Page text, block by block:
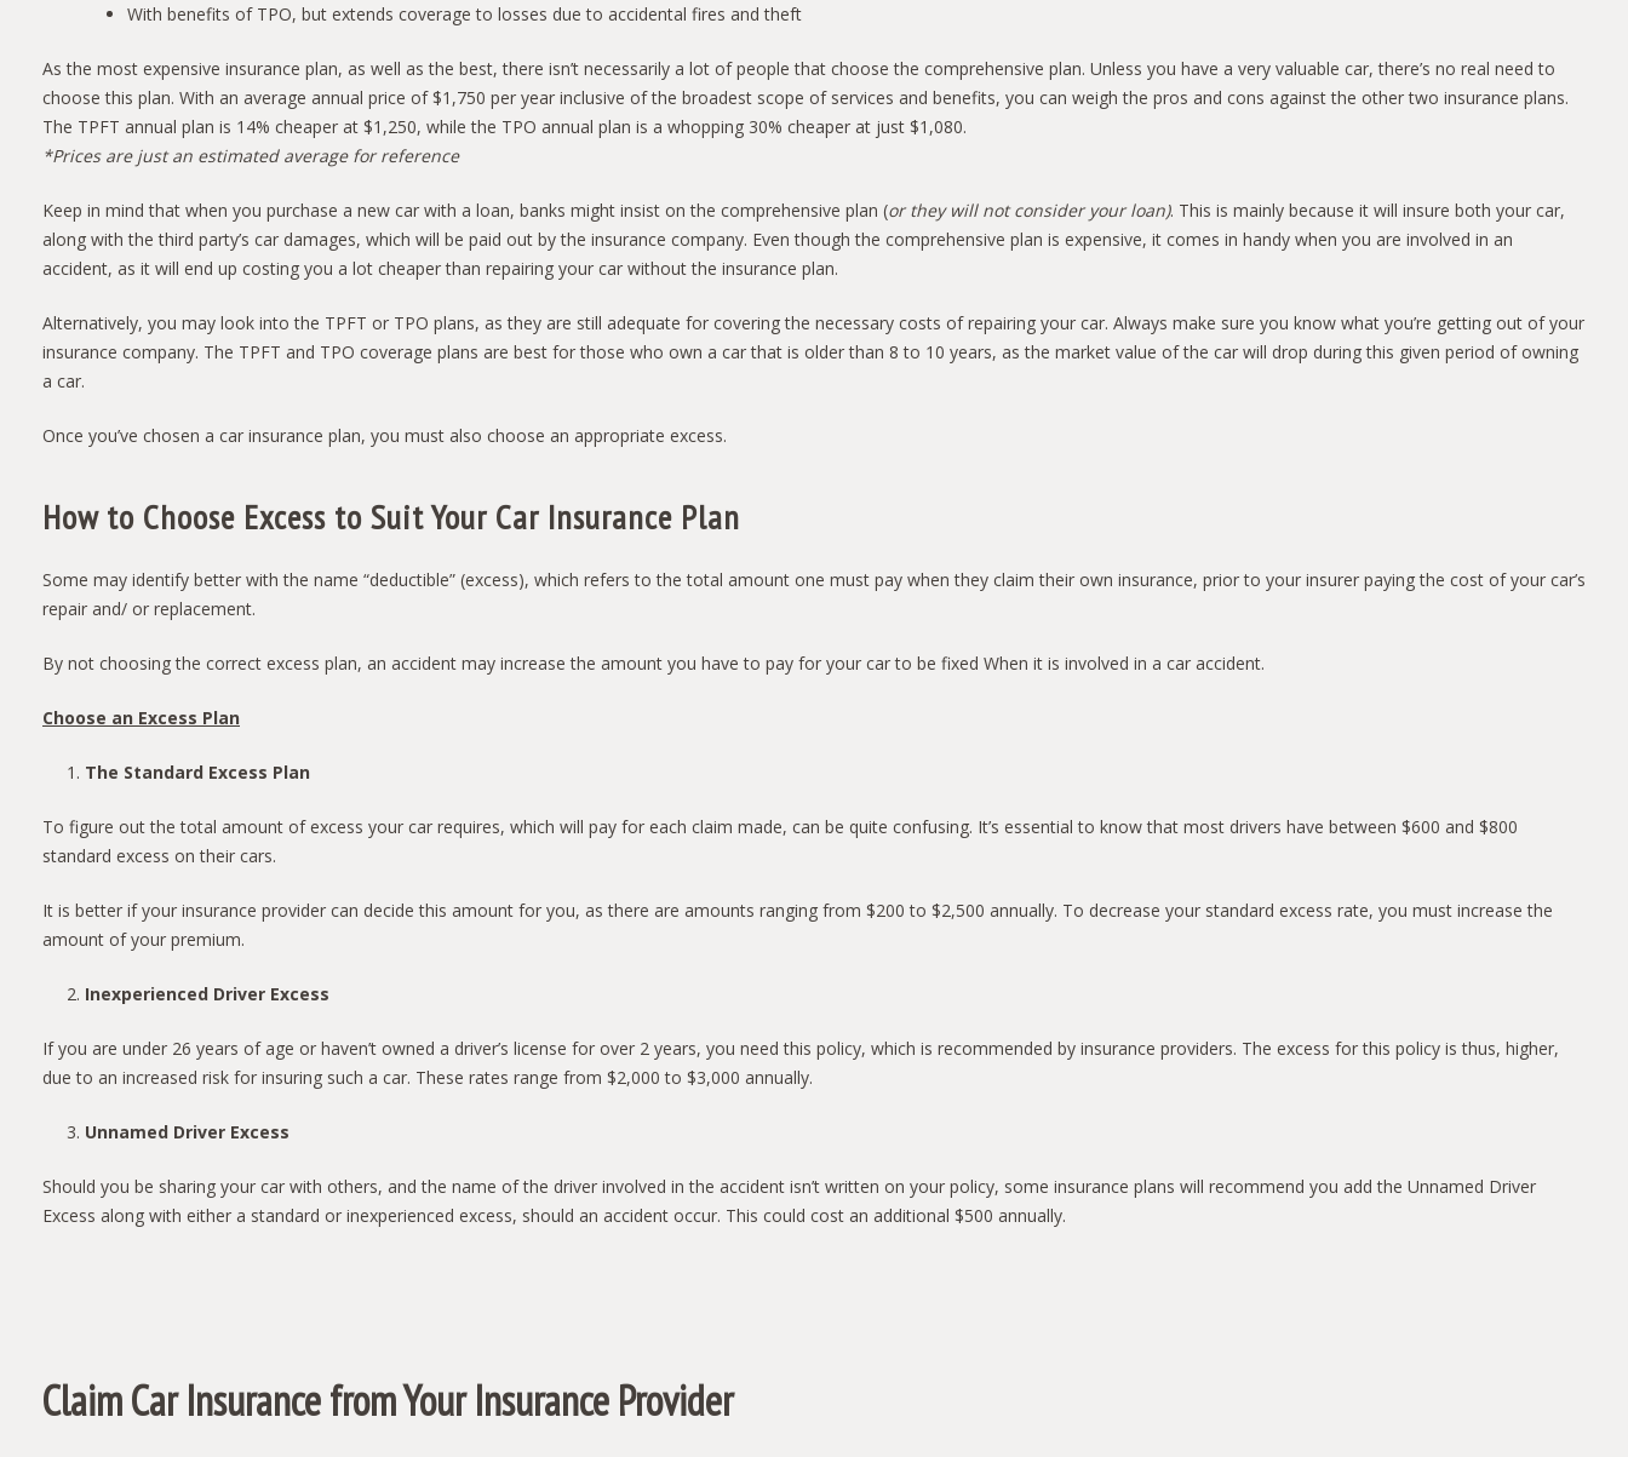
With benefits of TPO, but extends coverage to losses due to accidental fires and theft
As the most expensive insurance plan, as well as the best, there isn’t necessarily a lot of people that choose the comprehensive plan. Unless you have a very valuable car, there’s no real need to
choose this plan. With an average annual price of $1,750 per year inclusive of the broadest scope of services and benefits, you can weigh the pros and cons against the other two insurance plans.
The TPFT annual plan is 14% cheaper at $1,250, while the TPO annual plan is a whopping 30% cheaper at just $1,080.
*Prices are just an estimated average for reference
Keep in mind that when you purchase a new car with a loan, banks might insist on the comprehensive plan (or they will not consider your loan). This is mainly because it will insure both your car,
along with the third party’s car damages, which will be paid out by the insurance company. Even though the comprehensive plan is expensive, it comes in handy when you are involved in an
accident, as it will end up costing you a lot cheaper than repairing your car without the insurance plan.
Alternatively, you may look into the TPFT or TPO plans, as they are still adequate for covering the necessary costs of repairing your car. Always make sure you know what you’re getting out of your
insurance company. The TPFT and TPO coverage plans are best for those who own a car that is older than 8 to 10 years, as the market value of the car will drop during this given period of owning
a car.
Once you’ve chosen a car insurance plan, you must also choose an appropriate excess.
How to Choose Excess to Suit Your Car Insurance Plan
Some may identify better with the name “deductible” (excess), which refers to the total amount one must pay when they claim their own insurance, prior to your insurer paying the cost of your car’s
repair and/ or replacement.
By not choosing the correct excess plan, an accident may increase the amount you have to pay for your car to be fixed When it is involved in a car accident.
Choose an Excess Plan
The Standard Excess Plan
To figure out the total amount of excess your car requires, which will pay for each claim made, can be quite confusing. It’s essential to know that most drivers have between $600 and $800
standard excess on their cars.
It is better if your insurance provider can decide this amount for you, as there are amounts ranging from $200 to $2,500 annually. To decrease your standard excess rate, you must increase the
amount of your premium.
Inexperienced Driver Excess
If you are under 26 years of age or haven’t owned a driver’s license for over 2 years, you need this policy, which is recommended by insurance providers. The excess for this policy is thus, higher,
due to an increased risk for insuring such a car. These rates range from $2,000 to $3,000 annually.
Unnamed Driver Excess
Should you be sharing your car with others, and the name of the driver involved in the accident isn’t written on your policy, some insurance plans will recommend you add the Unnamed Driver
Excess along with either a standard or inexperienced excess, should an accident occur. This could cost an additional $500 annually.
Claim Car Insurance from Your Insurance Provider